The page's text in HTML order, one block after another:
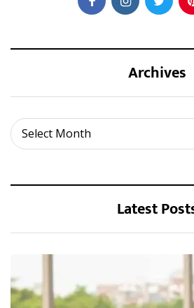
Archives
Select Month
Archives
Latest